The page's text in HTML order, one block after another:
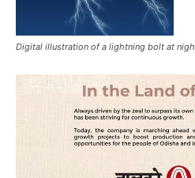
Digital illustration of a lightning bolt at